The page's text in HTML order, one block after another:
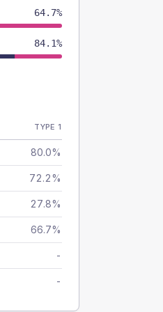
64.7%
84.1%
TYPE 1
80.0%
72.2%
27.8%
66.7%
-
-